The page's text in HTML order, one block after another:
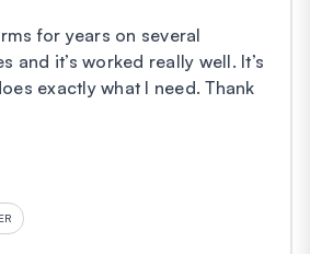
for years on several
and it’s worked really well. It’s
exactly what I need. Thank